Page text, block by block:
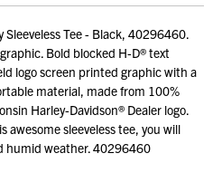
Sleeveless Tee - Black, 40296460.
Bold blocked H-D® text
logo screen printed graphic with a
material, made from 100%
Harley-Davidson® Dealer logo.
awesome sleeveless tee, you will
humid weather. 40296460